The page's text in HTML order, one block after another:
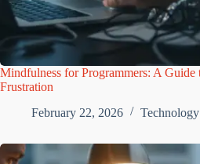
Mindfulness for Programmers: A Guide
Frustration
February 22, 2026
Technology